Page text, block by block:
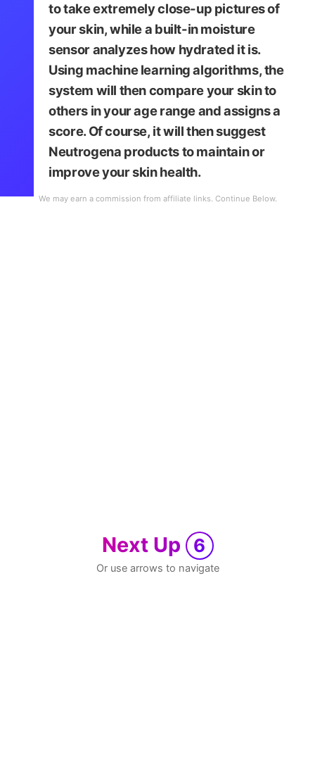
to take extremely close-up pictures of
your skin, while a built-in moisture
sensor analyzes how hydrated it is.
Using machine learning algorithms, the
system will then compare your skin to
others in your age range and assigns a
score. Of course, it will then suggest
Neutrogena products to maintain or
improve your skin health.
Next Up 6
Or use arrows to navigate